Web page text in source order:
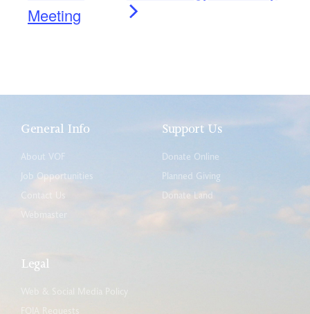
Meeting
General Info
About VOF
Job Opportunities
Contact Us
Support Us
Donate Online
Planned Giving
Donate Land
Legal
FOIA Requests